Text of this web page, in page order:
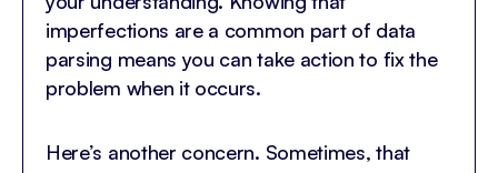
imperfections are a common part of data
parsing means you can take action to fix the
problem when it occurs.
Here’s another concern. Sometimes, that